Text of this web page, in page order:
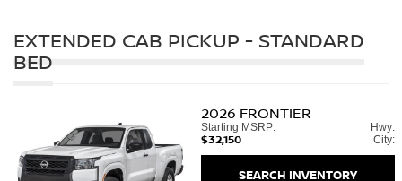
EXTENDED CAB PICKUP - STANDARD
BED
2026 FRONTIER
Starting MSRP:
$32,150
Hwy:
City:
SEARCH INVENTORY